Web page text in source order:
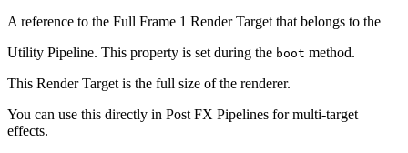
A reference to the Full Frame 1 Render Target that belongs to the
Utility Pipeline. This property is set during the boot method.
This Render Target is the full size of the renderer.
You can use this directly in Post FX Pipelines for multi-target
effects.